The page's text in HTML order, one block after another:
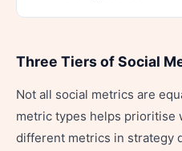
Three Tiers of Social
Not all social metrics are
metric types helps prioritise
different metrics in strategy